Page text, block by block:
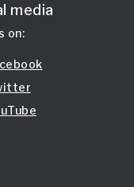
media
on: